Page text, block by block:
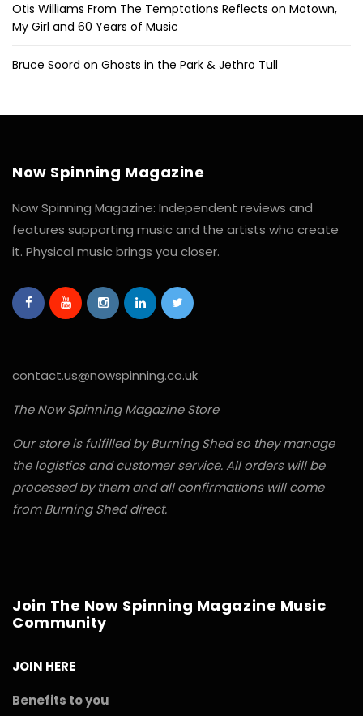
Otis Williams From The Temptations Reflects on Motown,
My Girl and 60 Years of Music
Bruce Soord on Ghosts in the Park & Jethro Tull
Now Spinning Magazine
Now Spinning Magazine: Independent reviews and
features supporting music and the artists who create
it. Physical music brings you closer.
contact.us@nowspinning.co.uk
The Now Spinning Magazine Store
Our store is fulfilled by Burning Shed so they manage
the logistics and customer service. All orders will be
processed by them and all confirmations will come
from Burning Shed direct.
Join The Now Spinning Magazine Music
Community
JOIN HERE
Benefits to you